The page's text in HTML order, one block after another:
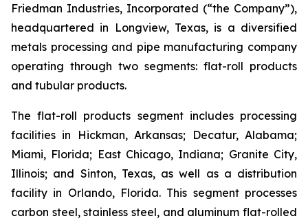
Friedman Industries, Incorporated (“the Company”),
headquartered in Longview, Texas, is a diversified
metals processing and pipe manufacturing company
operating through two segments: flat-roll products
and tubular products.
The flat-roll products segment includes processing
facilities in Hickman, Arkansas; Decatur, Alabama;
Miami, Florida; East Chicago, Indiana; Granite City,
Illinois; and Sinton, Texas, as well as a distribution
facility in Orlando, Florida. This segment processes
carbon steel, stainless steel, and aluminum flat-rolled